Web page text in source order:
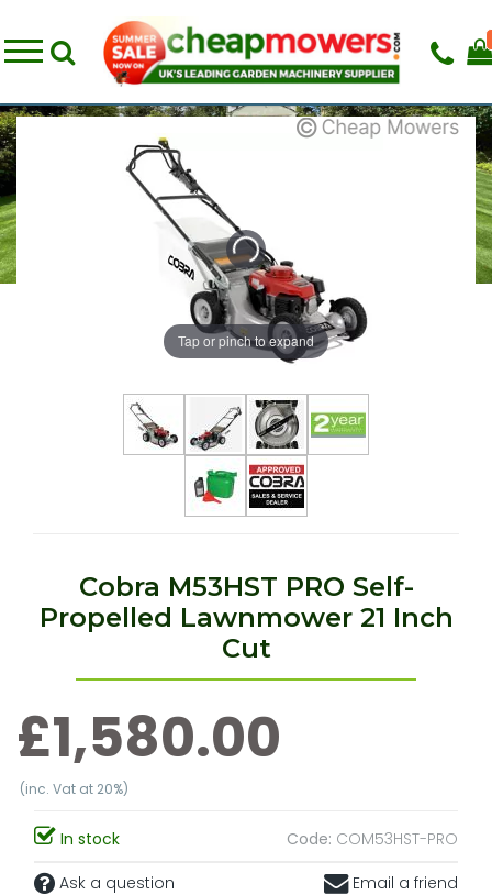
Tap or pinch to expand
Cobra M53HST PRO Self-
Propelled Lawnmower 21 Inch
Cut
£1,580.00
(inc. Vat at 20%)
In stock Code: COM53HST-PRO
Ask a question
Email a friend